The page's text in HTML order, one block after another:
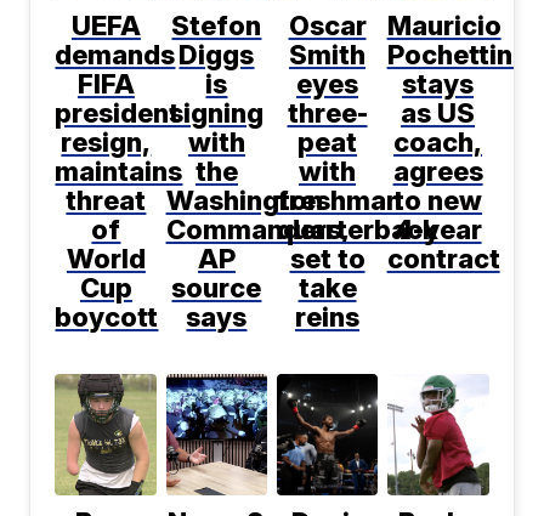
UEFA
demands
FIFA
president
resign,
maintains
threat
of
World
Cup
boycott
Stefon
Diggs
is
signing
with
the
Washington
Commanders,
AP
source
says
Oscar
Smith
eyes
three-
peat
with
freshman
quarterback
set to
take
reins
Mauricio
Pochettino
stays
as US
coach,
agrees
to new
4-year
contract